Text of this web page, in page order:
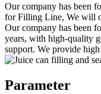
Our company has been
for Filling Line, We will
Our company has been
years, with high-quality
support. We provide
Parameter